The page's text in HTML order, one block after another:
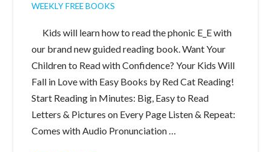
WEEKLY FREE BOOKS
Kids will learn how to read the phonic E_E with
our brand new guided reading book. Want Your
Children to Read with Confidence? Your Kids Will
Fall in Love with Easy Books by Red Cat Reading!
Start Reading in Minutes: Big, Easy to Read
Letters & Pictures on Every Page Listen & Repeat:
Comes with Audio Pronunciation …